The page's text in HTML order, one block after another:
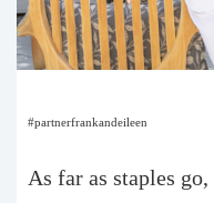
#partnerfrankandeileen
As far as staples